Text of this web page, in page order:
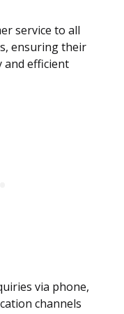
service to all
ensuring their
and efficient
via phone,
channels